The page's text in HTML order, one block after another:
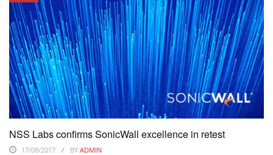
NSS Labs confirms SonicWall excellence in retest
17/08/2017 BY ADMIN